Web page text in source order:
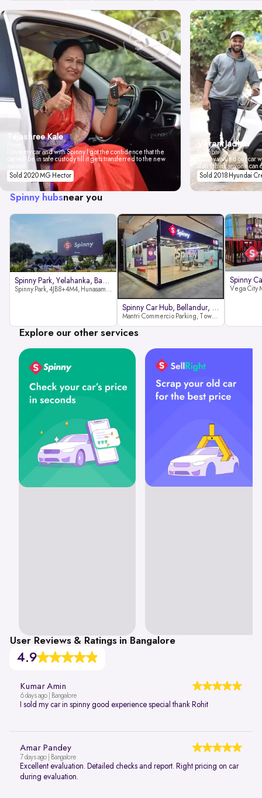
Tejashree Kale
I love my car and with Spinny I got the confidence that the
car will be in safe custody till it gets transferred to the new
Sold 2020 MG Hector
Vikrant Jadhav
Mumbai
Spinny valued our car
don't think anyone
Sold 2018 Hyundai
Spinny hubsnear you
Spinny Park, Yelahanka, Bangalor
Spinny Park, 4JB8+4M4, Hunasamaranahalli, Yelahanka, Bengaluru-562157
Spinny Car Hub, Bellandur, Banga
Mantri Commercio Parking, Tower-A (Ground Floor), Next to Sakra World Hospital, Marathahalli - Sarjapur Outer Ring Rd, Bellandur, Bengaluru, Karnataka 560103
Explore our other services
User Reviews & Ratings in Bangalore
4.9
Kumar Amin
6 days ago | Bangalore
I sold my car in spinny good experience special thank Rohit
Amar Pandey
7 days ago | Bangalore
Excellent evaluation. Detailed checks and report. Right pricing on car
during evaluation.